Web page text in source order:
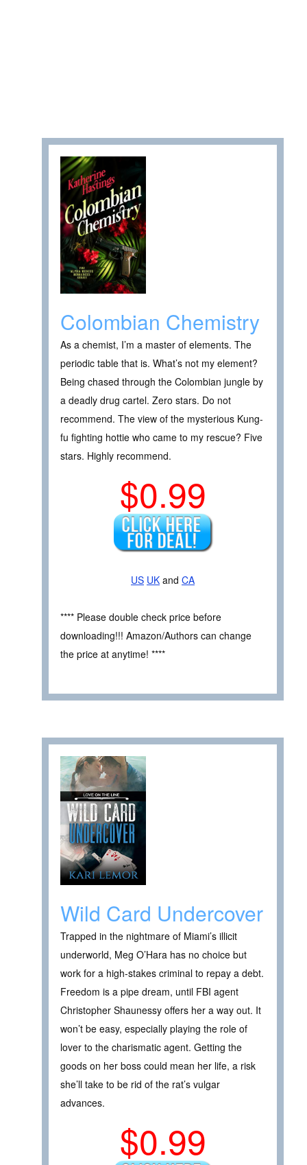
Colombian Chemistry
As a chemist, I’m a master of elements. The
periodic table that is. What’s not my element?
Being chased through the Colombian jungle by
a deadly drug cartel. Zero stars. Do not
recommend. The view of the mysterious Kung-
fu fighting hottie who came to my rescue? Five
stars. Highly recommend.
$0.99
US UK and CA
**** Please double check price before
downloading!!! Amazon/Authors can change
the price at anytime! ****
Wild Card Undercover
Trapped in the nightmare of Miami’s illicit
underworld, Meg O’Hara has no choice but
work for a high-stakes criminal to repay a debt.
Freedom is a pipe dream, until FBI agent
Christopher Shaunessy offers her a way out. It
won’t be easy, especially playing the role of
lover to the charismatic agent. Getting the
goods on her boss could mean her life, a risk
she’ll take to be rid of the rat’s vulgar
advances.
$0.99